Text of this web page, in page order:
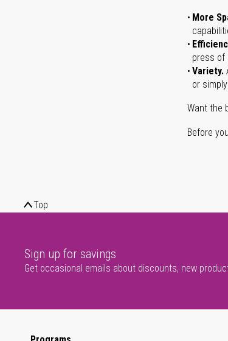
More
press of
Variety.
or
Want the
Before
Top
Sign up for savings
Get occasional emails about discounts, new